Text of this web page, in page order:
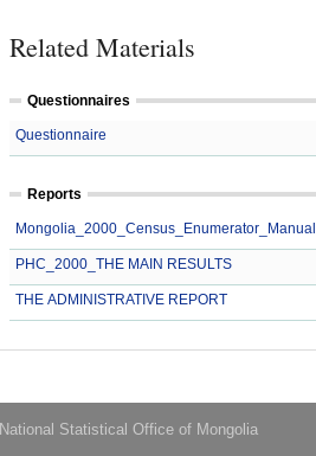
Related Materials
Questionnaires
Questionnaire
Reports
Mongolia_2000_Census_Enumerator_Manual
PHC_2000_THE MAIN RESULTS
THE ADMINISTRATIVE REPORT
National Statistical Office of Mongolia